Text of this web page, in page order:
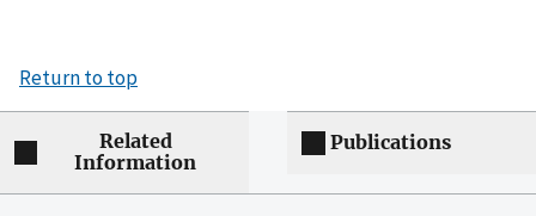
Return to top
Related
Information
Publications